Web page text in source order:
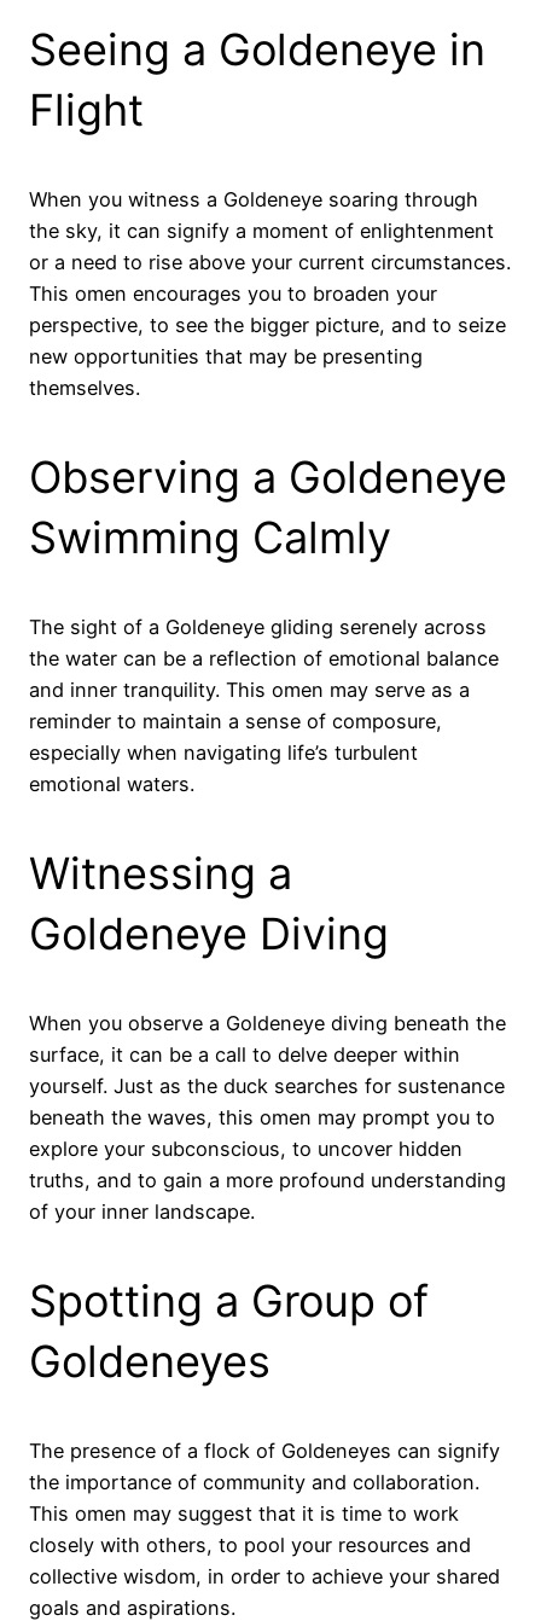
Seeing a Goldeneye in
Flight
When you witness a Goldeneye soaring through
the sky, it can signify a moment of enlightenment
or a need to rise above your current circumstances.
This omen encourages you to broaden your
perspective, to see the bigger picture, and to seize
new opportunities that may be presenting
themselves.
Observing a Goldeneye
Swimming Calmly
The sight of a Goldeneye gliding serenely across
the water can be a reflection of emotional balance
and inner tranquility. This omen may serve as a
reminder to maintain a sense of composure,
especially when navigating life’s turbulent
emotional waters.
Witnessing a
Goldeneye Diving
When you observe a Goldeneye diving beneath the
surface, it can be a call to delve deeper within
yourself. Just as the duck searches for sustenance
beneath the waves, this omen may prompt you to
explore your subconscious, to uncover hidden
truths, and to gain a more profound understanding
of your inner landscape.
Spotting a Group of
Goldeneyes
The presence of a flock of Goldeneyes can signify
the importance of community and collaboration.
This omen may suggest that it is time to work
closely with others, to pool your resources and
collective wisdom, in order to achieve your shared
goals and aspirations.